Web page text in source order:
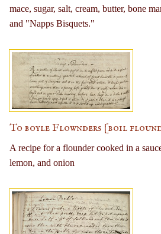
mace, sugar, salt, cream, butter, bone
and "Napps Bisquets."
To boyle Flownders [boil
A recipe for a flounder cooked in a
lemon, and onion